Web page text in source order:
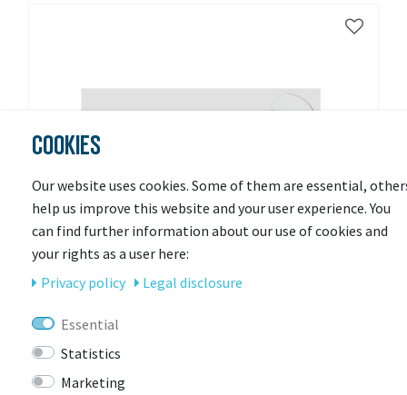
COOKIES
Our website uses cookies. Some of them are essential,
help us improve this website and your user experience. You
can find further information about our use of cookies and
your rights as a user here:
Privacy policy
Legal disclosure
Essential
Statistics
Marketing